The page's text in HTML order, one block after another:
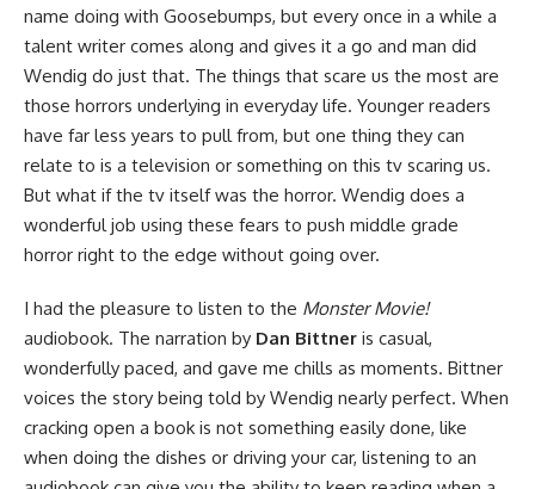
name doing with Goosebumps, but every once in a while a
talent writer comes along and gives it a go and man did
Wendig do just that. The things that scare us the most are
those horrors underlying in everyday life. Younger readers
have far less years to pull from, but one thing they can
relate to is a television or something on this tv scaring us.
But what if the tv itself was the horror. Wendig does a
wonderful job using these fears to push middle grade
horror right to the edge without going over.
I had the pleasure to listen to the Monster Movie!
audiobook. The narration by Dan Bittner is casual,
wonderfully paced, and gave me chills as moments. Bittner
voices the story being told by Wendig nearly perfect. When
cracking open a book is not something easily done, like
when doing the dishes or driving your car, listening to an